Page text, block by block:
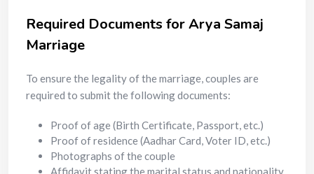
Required Documents for Arya Samaj
Marriage
To ensure the legality of the marriage, couples are
required to submit the following documents:
Proof of age (Birth Certificate, Passport, etc.)
Proof of residence (Aadhar Card, Voter ID, etc.)
Photographs of the couple
Affidavit stating the marital status and nationality